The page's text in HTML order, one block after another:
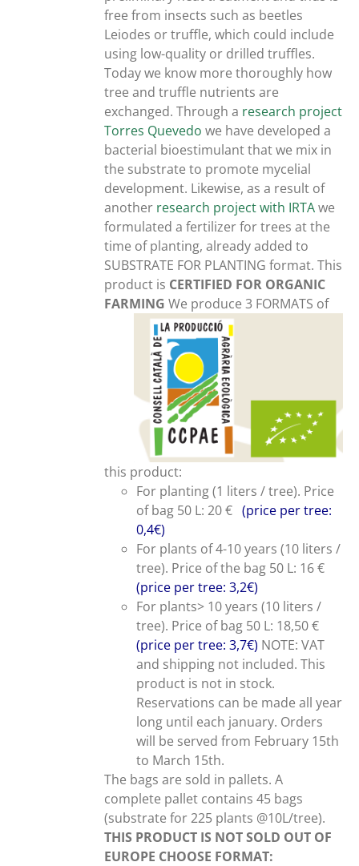
free from insects such as beetles
Leiodes or truffle, which could include
using low-quality or drilled truffles.
Today we know more thoroughly how
tree and truffle nutrients are
exchanged. Through a research project
Torres Quevedo we have developed a
bacterial bioestimulant that we mix in
the substrate to promote mycelial
development. Likewise, as a result of
another research project with IRTAwe
formulated a fertilizer for trees at the
time of planting, already added to
SUBSTRATE FOR PLANTING format. This
product is CERTIFIED FOR ORGANIC
FARMINGWe produce 3 FORMATS of
this product:
For planting (1 liters / tree). Price
of bag 50 L: 20 €(price per tree:
0,4€)
For plants of 4-10 years (10 liters /
tree). Price of the bag 50 L: 16 €
(price per tree: 3,2€)
For plants> 10 years (10 liters /
tree). Price of bag 50 L: 18,50 €
(price per tree: 3,7€) NOTE: VAT
and shipping not included. This
product is not in stock.
Reservations can be made all year
long until each january. Orders
will be served from February 15th
to March 15th.
The bags are sold in pallets. A
complete pallet contains 45 bags
(substrate for 225 plants @10L/tree).
THIS PRODUCT IS NOT SOLD OUT OF
EUROPE CHOOSE FORMAT: